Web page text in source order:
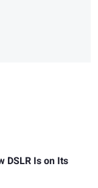
DSLR Is on Its